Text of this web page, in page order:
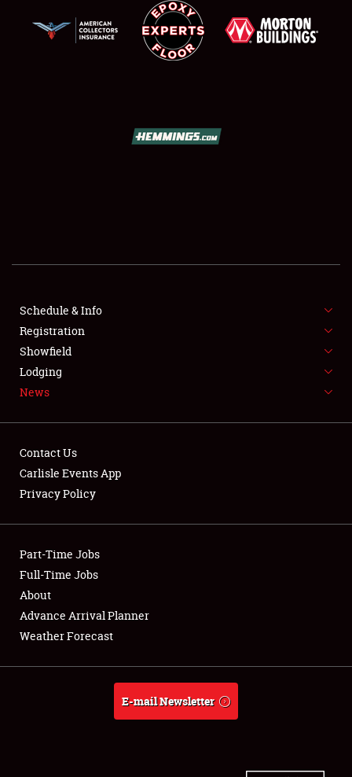
SHOWFIELD
SPONSORSHIP
LODGING
NEWS
Club Relations
Full-Time Jobs
About
Weather Forecast
Schedule & Info
Registration
Showfield
Lodging
News
Contact Us
Carlisle Events App
Privacy Policy
Part-Time Jobs
Full-Time Jobs
About
Advance Arrival Planner
Weather Forecast
E-mail Newsletter